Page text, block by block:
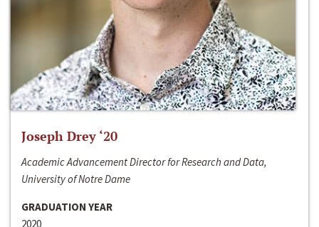
Joseph Drey ‘20
Academic Advancement Director for Research and Data,
University of Notre Dame
GRADUATION YEAR
2020